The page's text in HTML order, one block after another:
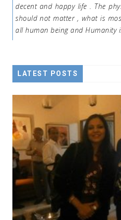
decent and happy life . The
should not matter , what is
all human being and Humanity
LATEST POSTS